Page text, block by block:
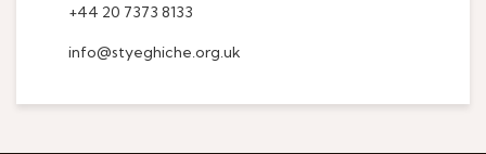
+44 20 7373 8133
info@styeghiche.org.uk